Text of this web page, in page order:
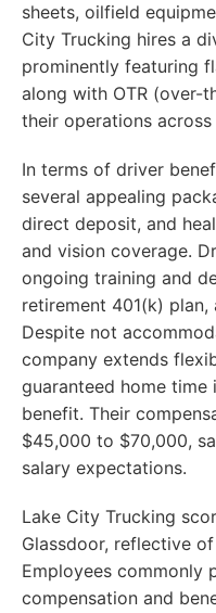
sheets, oilfield
City Trucking hires a
prominently featuring
along with OTR (over-
their operations
In terms of driver
several appealing
direct deposit, and
and vision coverage.
ongoing training and
retirement 401(k)
Despite not
company extends
guaranteed home
benefit. Their
$45,000 to $70,000,
salary expectations.
Lake City Trucking
Glassdoor, reflective
Employees commonly
compensation and